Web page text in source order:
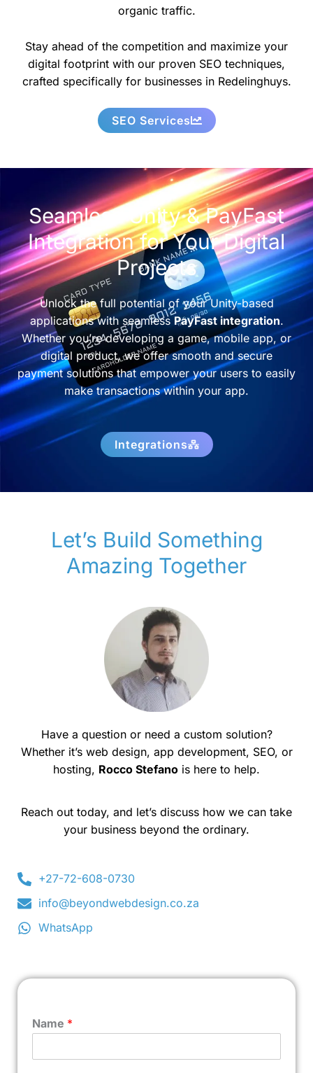
organic traffic.
Stay ahead of the competition and maximize your
digital footprint with our proven SEO techniques,
crafted specifically for businesses in Redelinghuys.
SEO Services
Seamless Unity & PayFast
Integration for Your Digital
Projects
Unlock the full potential of your Unity-based
applications with seamless PayFast integration.
Whether you’re developing a game, mobile app, or
digital product, we offer smooth and secure
payment solutions that empower your users to easily
make transactions within your app.
Integrations
Let’s Build Something
Amazing Together
Have a question or need a custom solution?
Whether it’s web design, app development, SEO, or
hosting, Rocco Stefano is here to help.
Reach out today, and let’s discuss how we can take
your business beyond the ordinary.
+27-72-608-0730
info@beyondwebdesign.co.za
WhatsApp
Name *